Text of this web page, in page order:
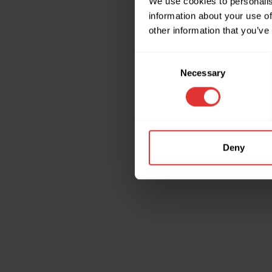
information about your use
other information that
Necessary
Deny
Application